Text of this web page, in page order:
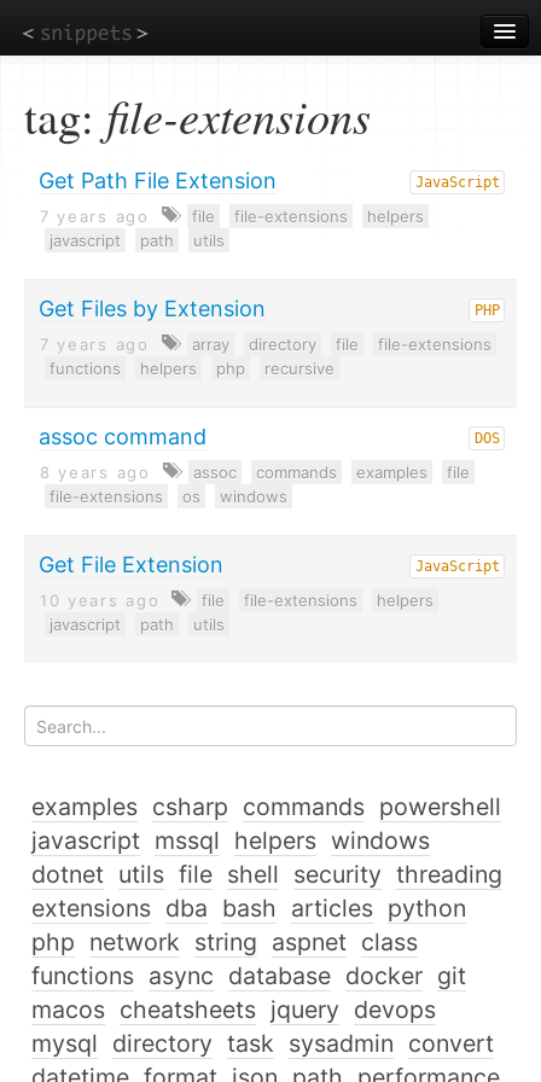
to
main
tag: file-extensions
Get Path File Extension JavaScript
7 years ago file file-extensions
helpers
javascript
path utils
Get Files by Extension PHP
7 years ago array directory file
file-extensions
functions
helpers php recursive
assoc command DOS
8 years ago assoc commands examples
file
file-extensions
os windows
Get File Extension JavaScript
10 years ago file file-extensions
helpers
javascript
path utils
examples csharp commands powershell
javascript mssql helpers windows
dotnet utils file shell security threading
extensions dba bash articles python
php network string aspnet class
functions async database docker git
macos cheatsheets jquery devops
mysql directory task sysadmin convert